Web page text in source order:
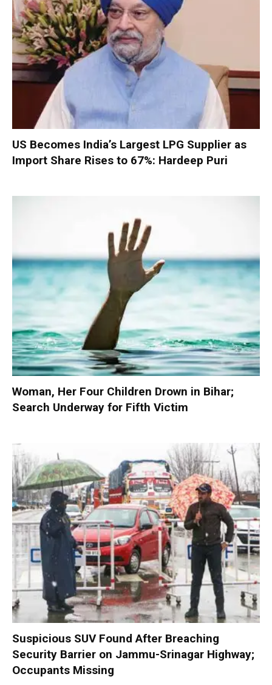
US Becomes India’s Largest LPG Supplier as
Import Share Rises to 67%: Hardeep Puri
Woman, Her Four Children Drown in Bihar;
Search Underway for Fifth Victim
Suspicious SUV Found After Breaching
Security Barrier on Jammu-Srinagar Highway;
Occupants Missing